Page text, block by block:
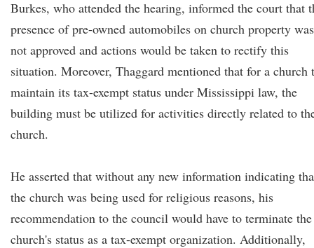
Burkes, who attended the hearing, informed the court that
presence of pre-owned automobiles on church property was
not approved and actions would be taken to rectify this
situation. Moreover, Thaggard mentioned that for a church
maintain its tax-exempt status under Mississippi law, the
building must be utilized for activities directly related to
church.
He asserted that without any new information indicating
the church was being used for religious reasons, his
recommendation to the council would have to terminate the
church's status as a tax-exempt organization. Additionally,